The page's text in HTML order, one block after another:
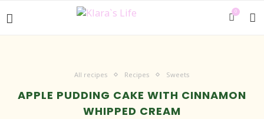
0
All recipes Recipes Sweets
APPLE PUDDING CAKE WITH CINNAMON
WHIPPED CREAM